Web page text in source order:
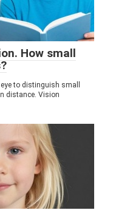
How small
to distinguish small
distance. Vision